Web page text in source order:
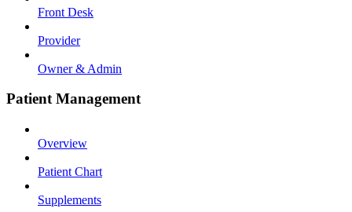
Front Desk
Provider
Owner & Admin
Patient Management
Overview
Patient Chart
Supplements